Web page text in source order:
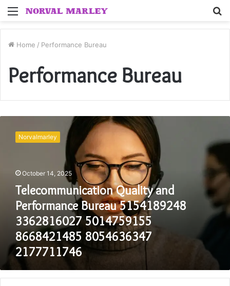
Menu
Home / Performance Bureau
Performance Bureau
Quality
5154189248
3362816027
5014759155
8668421485
8054636347
2177711746
Norvalmarley
October 14, 2025
Telecommunication Quality and
Performance Bureau 5154189248
3362816027 5014759155
8668421485 8054636347
2177711746